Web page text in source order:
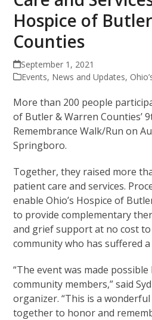
Hospice of
Counties
September 1, 2021
Events, News and Updates,
More than 200 people
of Butler & Warren Counties’
Remembrance Walk/Run on
Springboro.
Together, they raised more
patient care and services.
enable Ohio’s Hospice of
to provide complementary
and grief support at no cost
community who has suffered a
“The event was made
community members,” said
organizer. “This is a
together to honor and